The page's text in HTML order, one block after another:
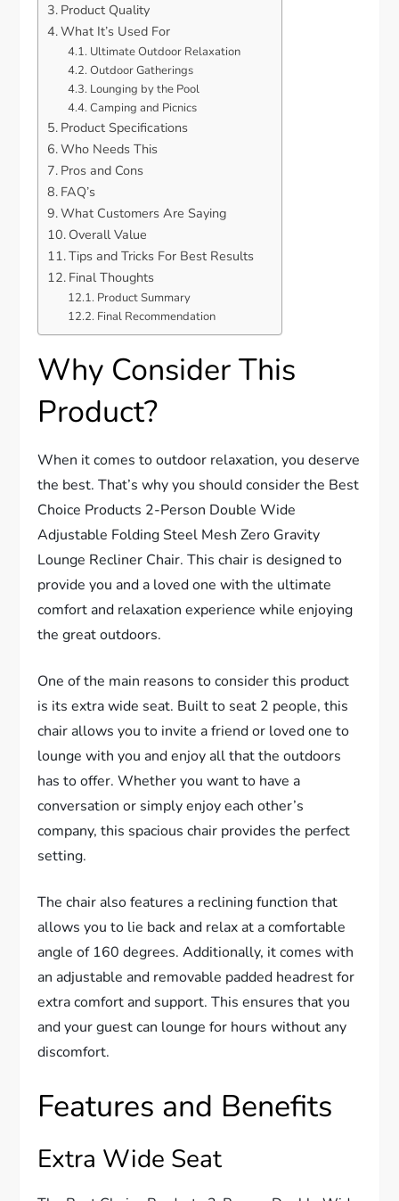
Product Quality
What It’s Used For
Ultimate Outdoor Relaxation
Outdoor Gatherings
Lounging by the Pool
Camping and Picnics
Product Specifications
Who Needs This
Pros and Cons
FAQ’s
What Customers Are Saying
Overall Value
Tips and Tricks For Best Results
Final Thoughts
Product Summary
Final Recommendation
Why Consider This
Product?
When it comes to outdoor relaxation, you deserve
the best. That’s why you should consider the Best
Choice Products 2-Person Double Wide
Adjustable Folding Steel Mesh Zero Gravity
Lounge Recliner Chair. This chair is designed to
provide you and a loved one with the ultimate
comfort and relaxation experience while enjoying
the great outdoors.
One of the main reasons to consider this product
is its extra wide seat. Built to seat 2 people, this
chair allows you to invite a friend or loved one to
lounge with you and enjoy all that the outdoors
has to offer. Whether you want to have a
conversation or simply enjoy each other’s
company, this spacious chair provides the perfect
setting.
The chair also features a reclining function that
allows you to lie back and relax at a comfortable
angle of 160 degrees. Additionally, it comes with
an adjustable and removable padded headrest for
extra comfort and support. This ensures that you
and your guest can lounge for hours without any
discomfort.
Features and Benefits
Extra Wide Seat